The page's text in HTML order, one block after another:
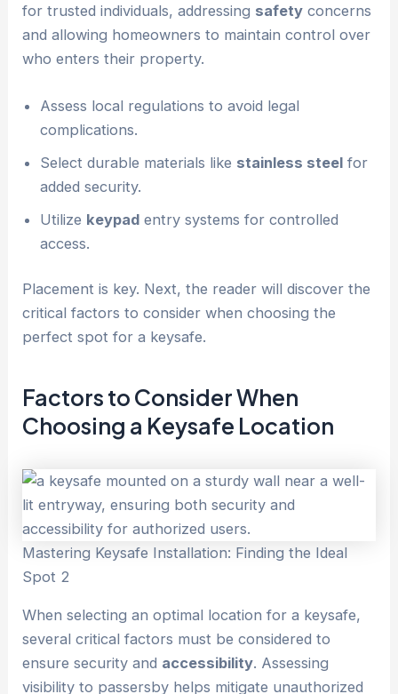
for trusted individuals, addressing safety concerns
and allowing homeowners to maintain control over
who enters their property.
Assess local regulations to avoid legal
complications.
Select durable materials like stainless steel for
added security.
Utilize keypad entry systems for controlled
access.
Placement is key. Next, the reader will discover the
critical factors to consider when choosing the
perfect spot for a keysafe.
Factors to Consider When
Choosing a Keysafe Location
Mastering Keysafe Installation: Finding the Ideal
Spot 2
When selecting an optimal location for a keysafe,
several critical factors must be considered to
ensure security and accessibility. Assessing
visibility to passersby helps mitigate unauthorized